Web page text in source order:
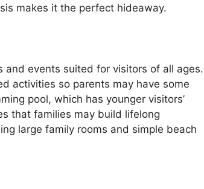
makes it the perfect hideaway.
events suited for visitors of all ages.
activities so parents may have some
pool, which has younger visitors’
that families may build lifelong
large family rooms and simple beach